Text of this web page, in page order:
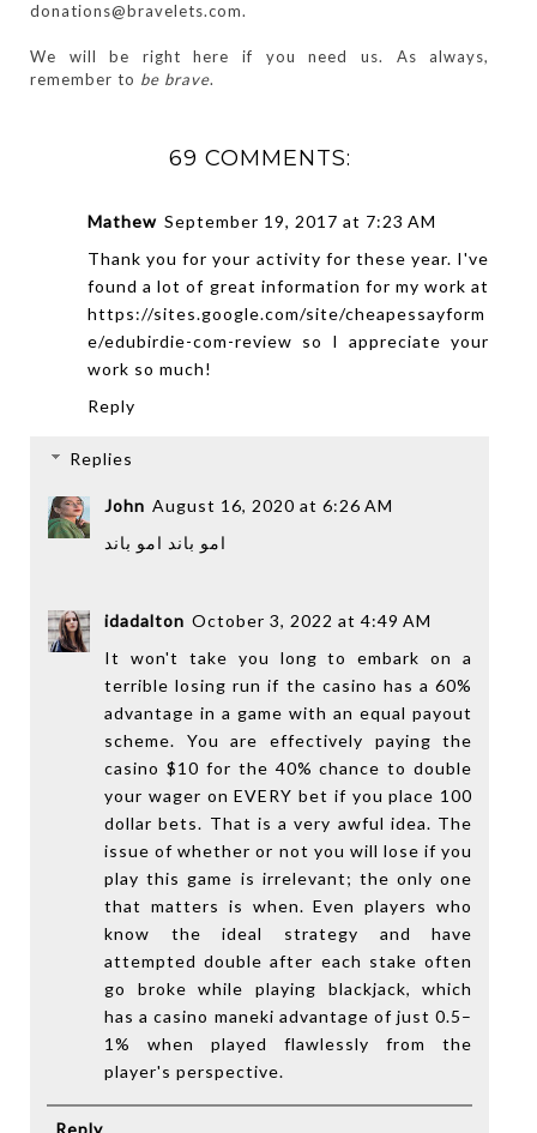
donations@bravelets.com.
We will be right here if you need us. As always,
remember to be brave.
69 COMMENTS:
Mathew September 19, 2017 at 7:23 AM
Thank you for your activity for these year. I've
found a lot of great information for my work at
https://sites.google.com/site/cheapessayform
e/edubirdie-com-review so I appreciate your
work so much!
Reply
Replies
John August 16, 2020 at 6:26 AM
امو باند امو باند
idadalton October 3, 2022 at 4:49 AM
It won't take you long to embark on a
terrible losing run if the casino has a 60%
advantage in a game with an equal payout
scheme. You are effectively paying the
casino $10 for the 40% chance to double
your wager on EVERY bet if you place 100
dollar bets. That is a very awful idea. The
issue of whether or not you will lose if you
play this game is irrelevant; the only one
that matters is when. Even players who
know the ideal strategy and have
attempted double after each stake often
go broke while playing blackjack, which
has acasino maneki advantage of just 0.5–
1% when played flawlessly from the
player's perspective.
Reply